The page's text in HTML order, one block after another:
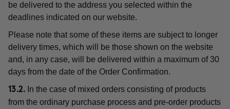
be delivered to the address you selected within the
deadlines indicated on our website.
Please note that some of these items are subject to longer
delivery times, which will be those shown on the website
and, in any case, will be delivered within a maximum of 30
days from the date of the Order Confirmation.
13.2. In the case of mixed orders consisting of products
from the ordinary purchase process and pre-order products